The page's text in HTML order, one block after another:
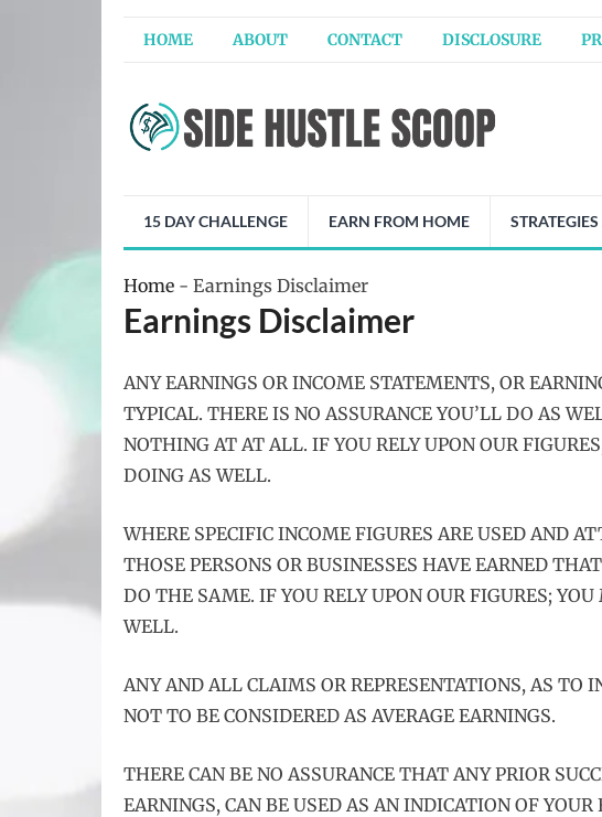
HOME ABOUT CONTACT DISCLOSURE
15 DAY CHALLENGE EARN FROM HOME
Home - Earnings Disclaimer
Earnings Disclaimer
ANY EARNINGS OR INCOME STATEMENTS, OR
TYPICAL. THERE IS NO ASSURANCE YOU’LL DO AS
NOTHING AT AT ALL. IF YOU RELY UPON OUR
DOING AS WELL.
WHERE SPECIFIC INCOME FIGURES ARE USED AND
THOSE PERSONS OR BUSINESSES HAVE EARNED
DO THE SAME. IF YOU RELY UPON OUR FIGURES;
WELL.
ANY AND ALL CLAIMS OR REPRESENTATIONS, AS TO
NOT TO BE CONSIDERED AS AVERAGE EARNINGS.
THERE CAN BE NO ASSURANCE THAT ANY PRIOR
EARNINGS, CAN BE USED AS AN INDICATION OF YOUR